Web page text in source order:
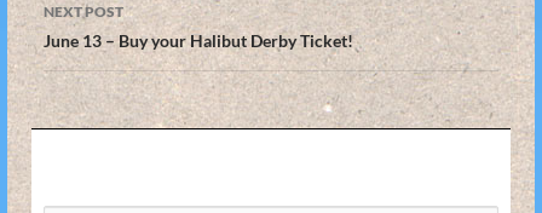
NEXT POST
June 13 – Buy your Halibut Derby Ticket!